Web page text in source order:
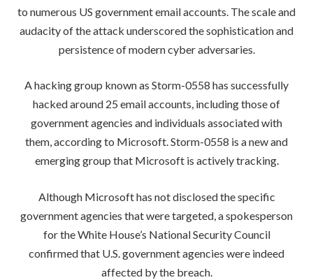
to numerous US government email accounts. The scale and
audacity of the attack underscored the sophistication and
persistence of modern cyber adversaries.
A hacking group known as Storm-0558 has successfully
hacked around 25 email accounts, including those of
government agencies and individuals associated with
them, according to Microsoft. Storm-0558 is a new and
emerging group that Microsoft is actively tracking.
Although Microsoft has not disclosed the specific
government agencies that were targeted, a spokesperson
for the White House’s National Security Council
confirmed that U.S. government agencies were indeed
affected by the breach.